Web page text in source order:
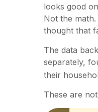
looks good
Not the
thought that
The data
separately,
their
These are